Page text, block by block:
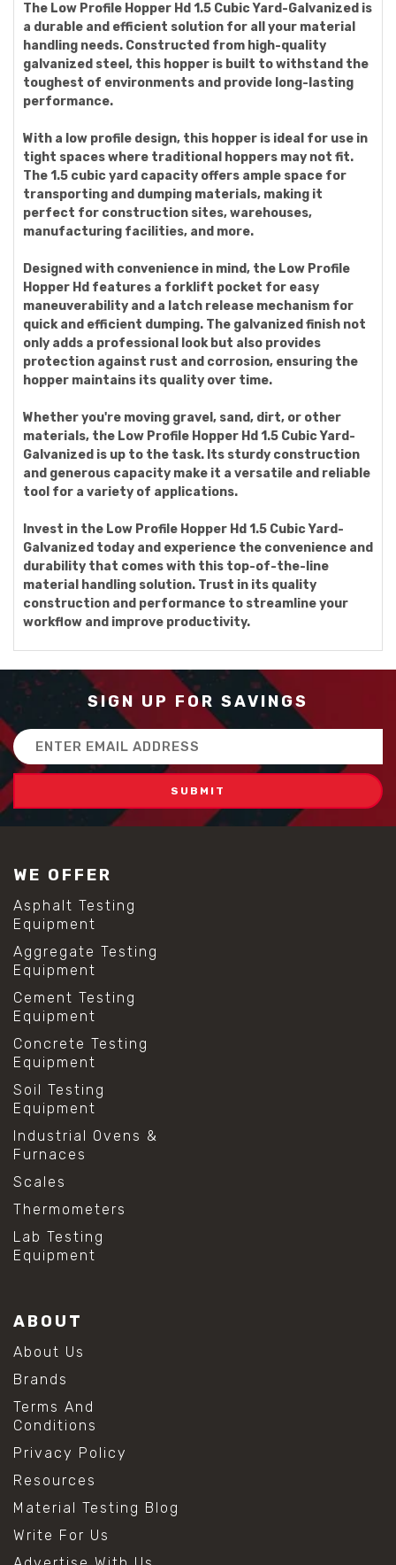
The Low Profile Hopper Hd 1.5 Cubic Yard-Galvanized is
a durable and efficient solution for all your material
handling needs. Constructed from high-quality
galvanized steel, this hopper is built to withstand the
toughest of environments and provide long-lasting
performance.
With a low profile design, this hopper is ideal for use in
tight spaces where traditional hoppers may not fit.
The 1.5 cubic yard capacity offers ample space for
transporting and dumping materials, making it
perfect for construction sites, warehouses,
manufacturing facilities, and more.
Designed with convenience in mind, the Low Profile
Hopper Hd features a forklift pocket for easy
maneuverability and a latch release mechanism for
quick and efficient dumping. The galvanized finish not
only adds a professional look but also provides
protection against rust and corrosion, ensuring the
hopper maintains its quality over time.
Whether you're moving gravel, sand, dirt, or other
materials, the Low Profile Hopper Hd 1.5 Cubic Yard-
Galvanized is up to the task. Its sturdy construction
and generous capacity make it a versatile and reliable
tool for a variety of applications.
Invest in the Low Profile Hopper Hd 1.5 Cubic Yard-
Galvanized today and experience the convenience and
durability that comes with this top-of-the-line
material handling solution. Trust in its quality
construction and performance to streamline your
workflow and improve productivity.
SIGN UP FOR SAVINGS
Email
Address
WE OFFER
Asphalt Testing
Equipment
Aggregate Testing
Equipment
Cement Testing
Equipment
Concrete Testing
Equipment
Soil Testing
Equipment
Industrial Ovens &
Furnaces
Scales
Thermometers
Lab Testing
Equipment
ABOUT
About Us
Brands
Terms And
Conditions
Privacy Policy
Resources
Material Testing Blog
Write For Us